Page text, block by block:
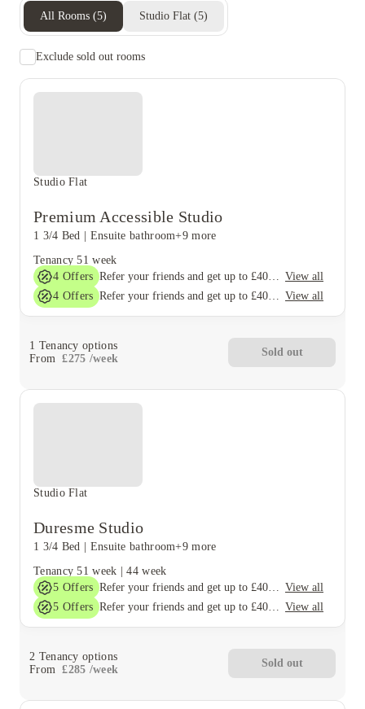
All Rooms (5) Studio Flat (5)
Exclude sold out rooms
Studio Flat
Premium Accessible Studio
1 3/4 Bed | Ensuite bathroom+9 more
Tenancy 51 week
4 Offers Refer your friends and get up to £400 cashback and more! View all
4 Offers Refer your friends and get up to £400 cashback and more! View all
1 Tenancy options
From £275 /week
Sold out
Studio Flat
Duresme Studio
1 3/4 Bed | Ensuite bathroom+9 more
Tenancy 51 week |44 week
5 Offers Refer your friends and get up to £400 cashback and more! View all
5 Offers Refer your friends and get up to £400 cashback and more! View all
2 Tenancy options
From £285 /week
Sold out